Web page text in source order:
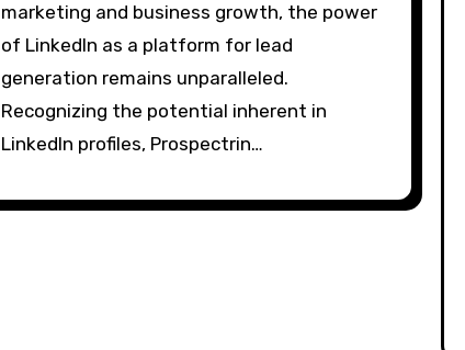
marketing and business growth, the power
of LinkedIn as a platform for lead
generation remains unparalleled.
Recognizing the potential inherent in
LinkedIn profiles, Prospectrin…